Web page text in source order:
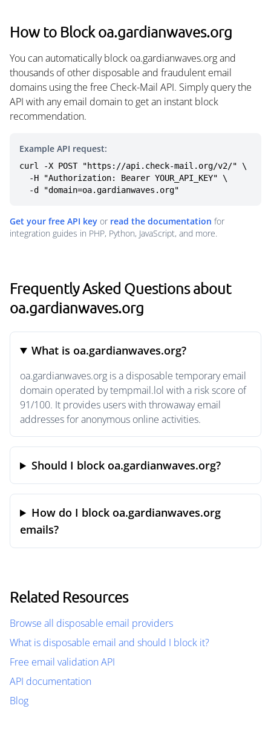
How to Block oa.gardianwaves.org
You can automatically block oa.gardianwaves.org and
thousands of other disposable and fraudulent email
domains using the free Check-Mail API. Simply query the
API with any email domain to get an instant block
recommendation.
Example API request:
curl -X POST "https://api.check-mail.org/v2/" \
  -d "domain=oa.gardianwaves.org"
Get your free API key or read the documentation for
integration guides in PHP, Python, JavaScript, and more.
Frequently Asked Questions about
oa.gardianwaves.org
What is oa.gardianwaves.org?
oa.gardianwaves.org is a disposable temporary email
domain operated by tempmail.lol with a risk score of
91/100. It provides users with throwaway email
addresses for anonymous online activities.
Should I block oa.gardianwaves.org?
How do I block oa.gardianwaves.org
emails?
Related Resources
Browse all disposable email providers
What is disposable email and should I block it?
Free email validation API
API documentation
Blog